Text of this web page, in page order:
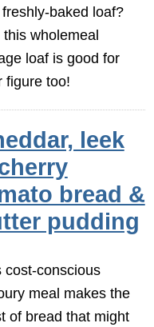
baked loaf?
this wholemeal
loaf is good for
figure too!
leek
bread &
pudding
cost-conscious
meal makes the
of bread that might